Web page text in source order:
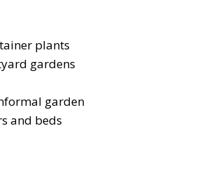
plants
gardens
garden
and beds